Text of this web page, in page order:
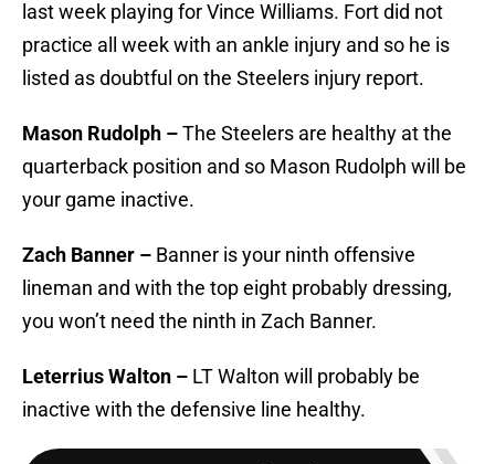
last week playing for Vince Williams. Fort did not
practice all week with an ankle injury and so he is
listed as doubtful on the Steelers injury report.
Mason Rudolph –The Steelers are healthy at the
quarterback position and so Mason Rudolph will be
your game inactive.
Zach Banner – Banner is your ninth offensive
lineman and with the top eight probably dressing,
you won’t need the ninth in Zach Banner.
Leterrius Walton – LT Walton will probably be
inactive with the defensive line healthy.